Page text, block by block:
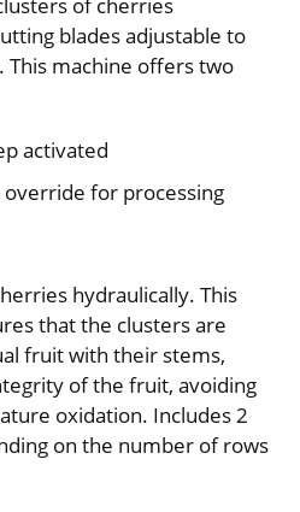
blades adjustable to
machine offers two
activated
override for processing
hydraulically. This
that the clusters are
fruit with their stems,
of the fruit, avoiding
oxidation. Includes 2
on the number of rows